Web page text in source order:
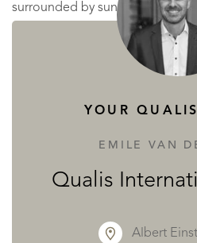
surrounded by sunbeds and
Beyond the pool, a small
shower and storage space,
Up the elegant wooden
floors are dedicated to guest
and bright – ideal for chambres
YOUR
EMILE VAN
Qualis
Albert